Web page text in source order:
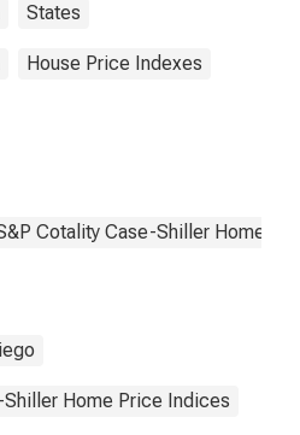
States
House Price Indexes
Cotality Case-Shiller Home
Home Price Indices